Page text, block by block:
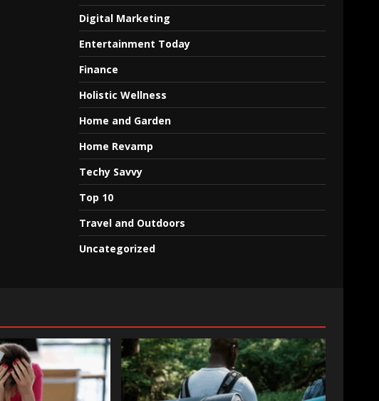
Digital Marketing
Entertainment Today
Finance
Holistic Wellness
Home and Garden
Home Revamp
Techy Savvy
Top 10
Travel and Outdoors
Uncategorized